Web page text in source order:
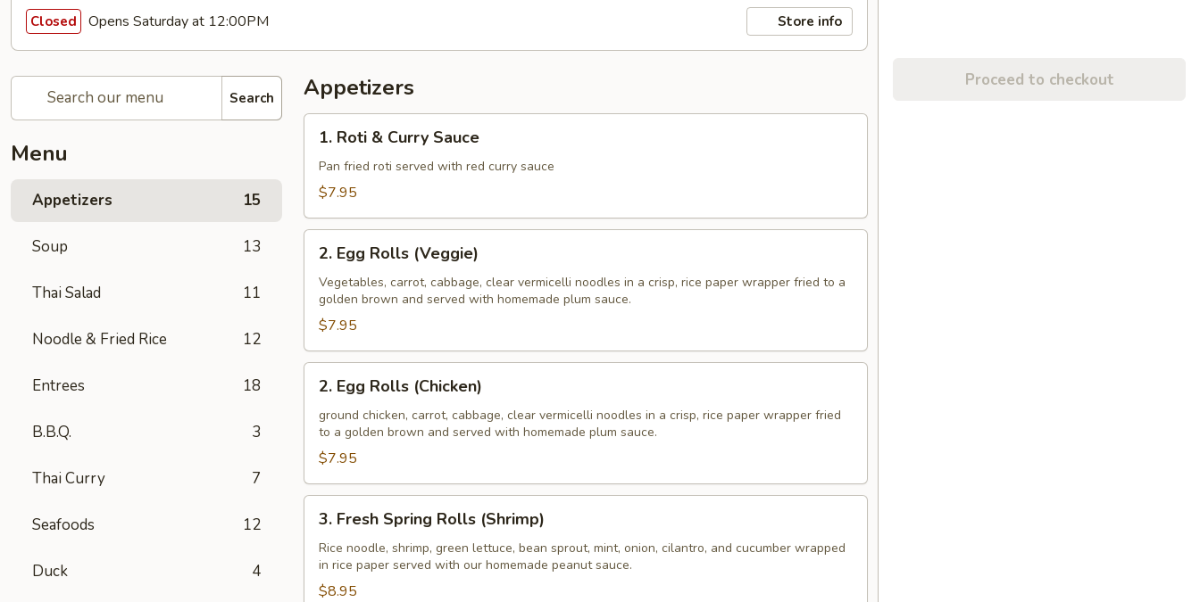
Closed Opens Saturday at 12:00PM Store info
Search
Menu
Appetizers 15
Soup 13
Thai Salad 11
Noodle & Fried Rice 12
Entrees 18
B.B.Q. 3
Thai Curry 7
Seafoods 12
Duck 4
Appetizers
Roti
Curry
1. Roti & Curry Sauce
Pan fried roti served with red curry sauce
$7.95
Egg
Rolls
(Veggie)
2. Egg Rolls (Veggie)
Vegetables, carrot, cabbage, clear vermicelli noodles in a crisp, rice paper wrapper fried to a
golden brown and served with homemade plum sauce.
$7.95
Egg
Rolls
(Chicken)
2. Egg Rolls (Chicken)
ground chicken, carrot, cabbage, clear vermicelli noodles in a crisp, rice paper wrapper fried
to a golden brown and served with homemade plum sauce.
$7.95
Fresh
Spring
Rolls
(Shrimp)
3. Fresh Spring Rolls (Shrimp)
Rice noodle, shrimp, green lettuce, bean sprout, mint, onion, cilantro, and cucumber wrapped
in rice paper served with our homemade peanut sauce.
$8.95
Proceed to checkout